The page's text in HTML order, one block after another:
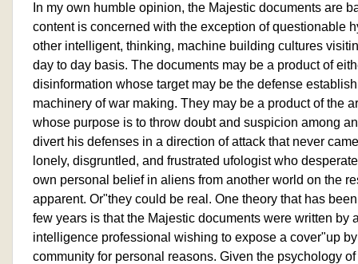
In my own humble opinion, the Majestic documents are
content is concerned with the exception of questionable
other intelligent, thinking, machine building cultures
day to day basis. The documents may be a product of
disinformation whose target may be the defense
machinery of war making. They may be a product of the
whose purpose is to throw doubt and suspicion among
divert his defenses in a direction of attack that never
lonely, disgruntled, and frustrated ufologist who
own personal belief in aliens from another world on the
apparent. Or"they could be real. One theory that has
few years is that the Majestic documents were written by
intelligence professional wishing to expose a cover"up
community for personal reasons. Given the psychology